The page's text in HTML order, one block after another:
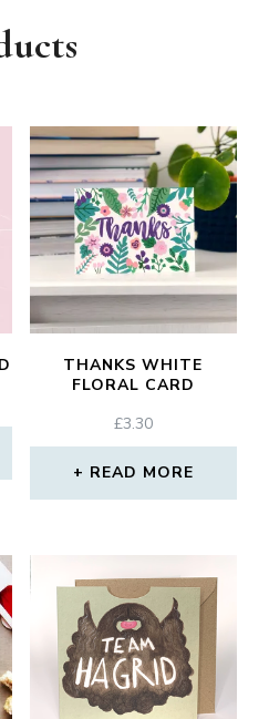
THANKS WHITE
FLORAL CARD
£3.30
READ MORE